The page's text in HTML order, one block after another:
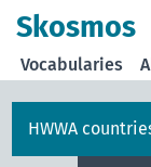
Skosmos
Vocabularies
HWWA